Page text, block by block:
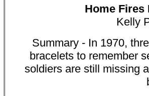
Home Fires
Kelly
Summary - In 1970,
bracelets to remember
soldiers are still missing